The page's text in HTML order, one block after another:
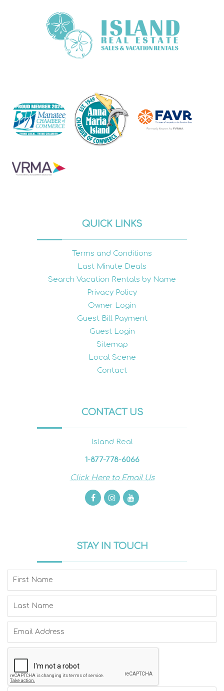
QUICK LINKS
Terms and Conditions
Last Minute Deals
Search Vacation Rentals by Name
Privacy Policy
Owner Login
Guest Bill Payment
Guest Login
Sitemap
Local Scene
Contact
CONTACT US
Island Real
1-877-778-6066
Click Here to Email Us
STAY IN TOUCH